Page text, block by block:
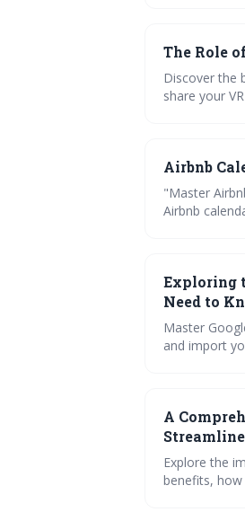
The Role
Discover the
share your
Airbnb
"Master
Airbnb
Exploring
Need to
Master
and import
A
Explore the
benefits,